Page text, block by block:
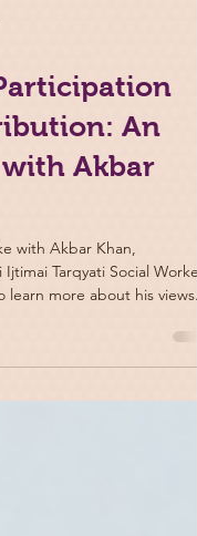
An
Akbar
with Akbar Khan,
learn more about his views...